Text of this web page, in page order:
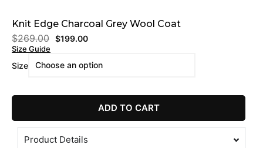
Knit Edge Charcoal Grey Wool Coat
$269.00 $199.00
Size Guide
Size
ADD TO CART
Product Details